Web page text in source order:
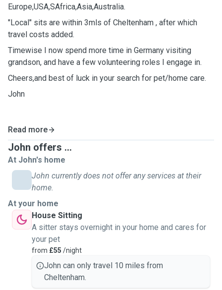
Europe,USA,SAfrica,Asia,Australia.
"Local" sits are within 3mls of Cheltenham , after which
travel costs added.
Timewise I now spend more time in Germany visiting
grandson, and have a few volunteering roles I engage in.
Cheers,and best of luck in your search for pet/home care.
John
Read more
John offers ...
At John's home
John currently does not offer any services at their
home.
At your home
House Sitting
A sitter stays overnight in your home and cares for
your pet
from £55 /night
John can only travel 10 miles from
Cheltenham.